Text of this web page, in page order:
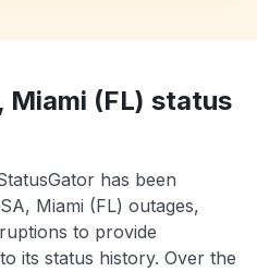
Miami (FL) status
has been
Miami (FL) outages,
to provide
its status history. Over the